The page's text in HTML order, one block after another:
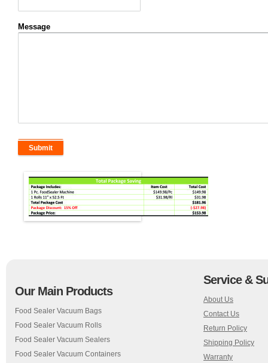
Message
Our Main Products
Food Sealer Vacuum Bags
Food Sealer Vacuum Rolls
Food Sealer Vacuum Sealers
Food Sealer Vacuum Containers
Service &
About Us
Contact Us
Return Policy
Shipping Policy
Warranty